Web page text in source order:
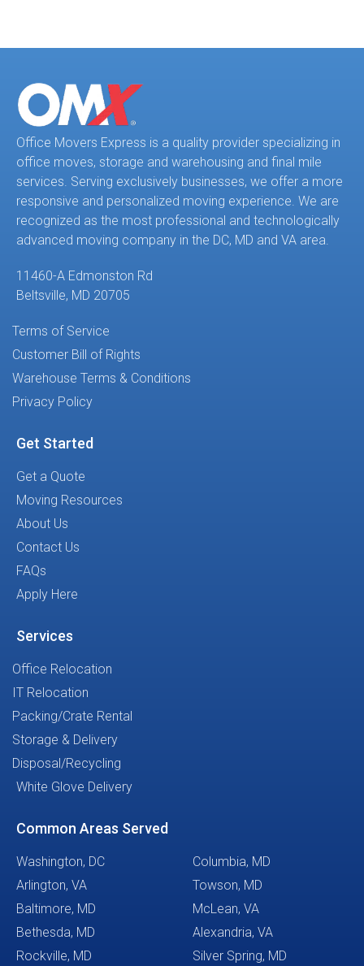
Office Movers Express is a quality provider specializing in
office moves, storage and warehousing and final mile
services. Serving exclusively businesses, we offer a more
responsive and personalized moving experience. We are
recognized as the most professional and technologically
advanced moving company in the DC, MD and VA area.
11460-A Edmonston Rd
Beltsville, MD 20705
Terms of Service
Customer Bill of Rights
Warehouse Terms & Conditions
Privacy Policy
Get Started
Get a Quote
Moving Resources
About Us
Contact Us
FAQs
Apply Here
Services
Office Relocation
IT Relocation
Packing/Crate Rental
Storage & Delivery
Disposal/Recycling
White Glove Delivery
Common Areas Served
Washington, DC
Arlington, VA
Baltimore, MD
Bethesda, MD
Rockville, MD
Columbia, MD
Towson, MD
McLean, VA
Alexandria, VA
Silver Spring, MD